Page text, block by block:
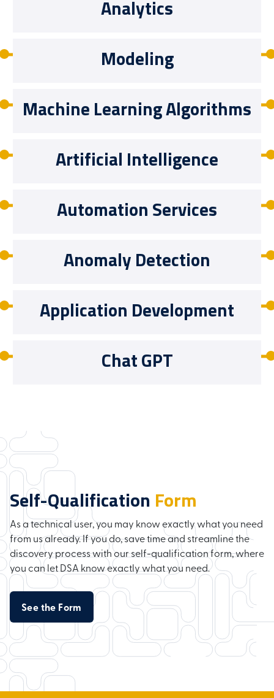
Analytics
Modeling
Machine Learning Algorithms
Artificial Intelligence
Automation Services
Anomaly Detection
Application Development
Chat GPT
Self-Qualification Form
As a technical user, you may know exactly what you need
from us already. If you do, save time and streamline the
discovery process with our self-qualification form, where
you can let DSA know exactly what you need.
See the Form